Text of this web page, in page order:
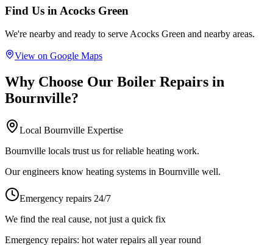
Find Us in Acocks Green
We're nearby and ready to serveAcocks Green and nearby areas.
View on Google Maps
Why Choose Our Boiler Repairs in
Bournville?
Local Bournville Expertise
Bournville locals trust us for reliable heating work.
Our engineers know heating systems in Bournville well.
Emergency repairs 24/7
We find the real cause, not just a quick fix
Emergency repairs: hot water repairs all year round